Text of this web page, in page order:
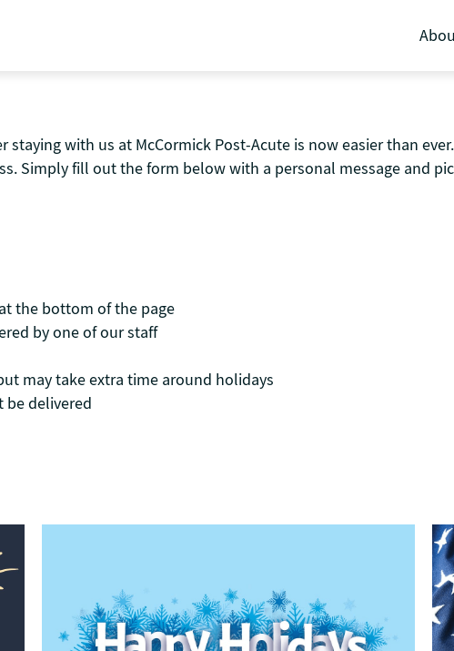
with us at McCormick Post-Acute is now easier than
Simply fill out the form below with a personal message and
the bottom of the page
by one of our staff
may take extra time around holidays
be delivered